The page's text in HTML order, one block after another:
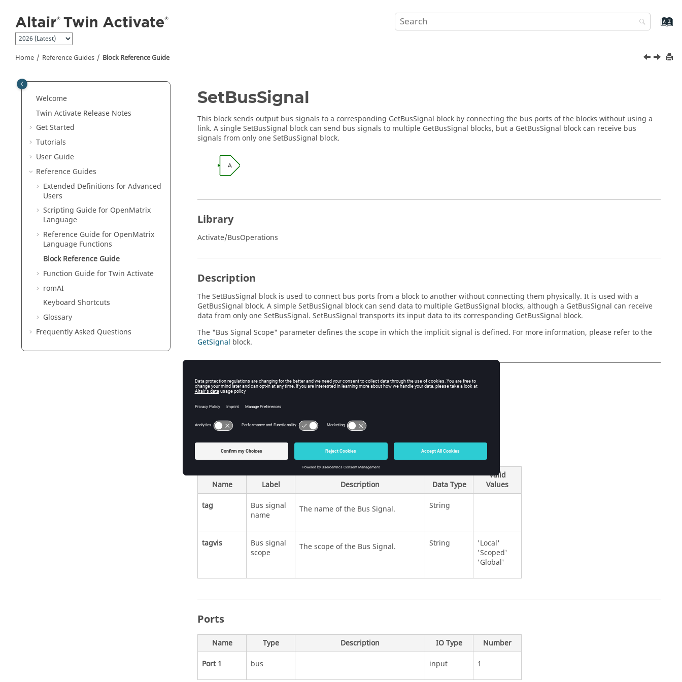
Home Reference Guides Block Reference Guide
Welcome
Twin Activate Release Notes
Get Started
Tutorials
User Guide
Reference Guides
Extended Definitions for Advanced
Users
Scripting Guide for OpenMatrix
Language
Reference Guide for OpenMatrix
Language Functions
Block Reference Guide
Function Guide forTwin Activate
romAI
Keyboard Shortcuts
Glossary
Frequently Asked Questions
SetBusSignal
This block sends output bus signals to a corresponding GetBusSignal block by connecting the bus ports of the blocks without using a
link. A single SetBusSignal block can send bus signals to multiple GetBusSignal blocks, but a GetBusSignal block can receive bus
signals from only one SetBusSignal block.
Library
Activate/BusOperations
Description
The SetBusSignal block is used to connect bus ports from a block to another without connecting them physically. It is used with a
GetBusSignal block. A simple SetBusSignal block can send data to multiple GetBusSignal blocks, although a GetBusSignal can receive
data from only one SetBusSignal. SetBusSignal transports its input data to its corresponding GetBusSignal block.
The "Bus Signal Scope" parameter defines the scope in which the implicit signal is defined. For more information, please refer to the
GetSignal block.
Parameters
Name Label Description Data Type
Valid
Values
tag
Bus signal
name
The name of the Bus Signal. String
tagvis
Bus signal
scope
The scope of the Bus Signal. String
'Local'
'Scoped'
'Global'
Ports
Name Type Description IO Type
Number
Port 1
bus input 1
Library
Description
Parameters
Ports
See Also